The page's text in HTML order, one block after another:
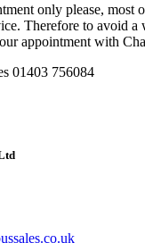
only please, most
Therefore to avoid a
appointment with
01403 756084